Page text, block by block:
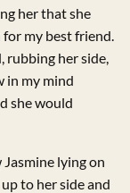
her that she
my best friend.
rubbing her side,
in my mind
she would
lying on
to her side and